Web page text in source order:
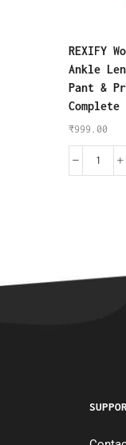
REXIFY
Ankle
Pant &
₹999.00